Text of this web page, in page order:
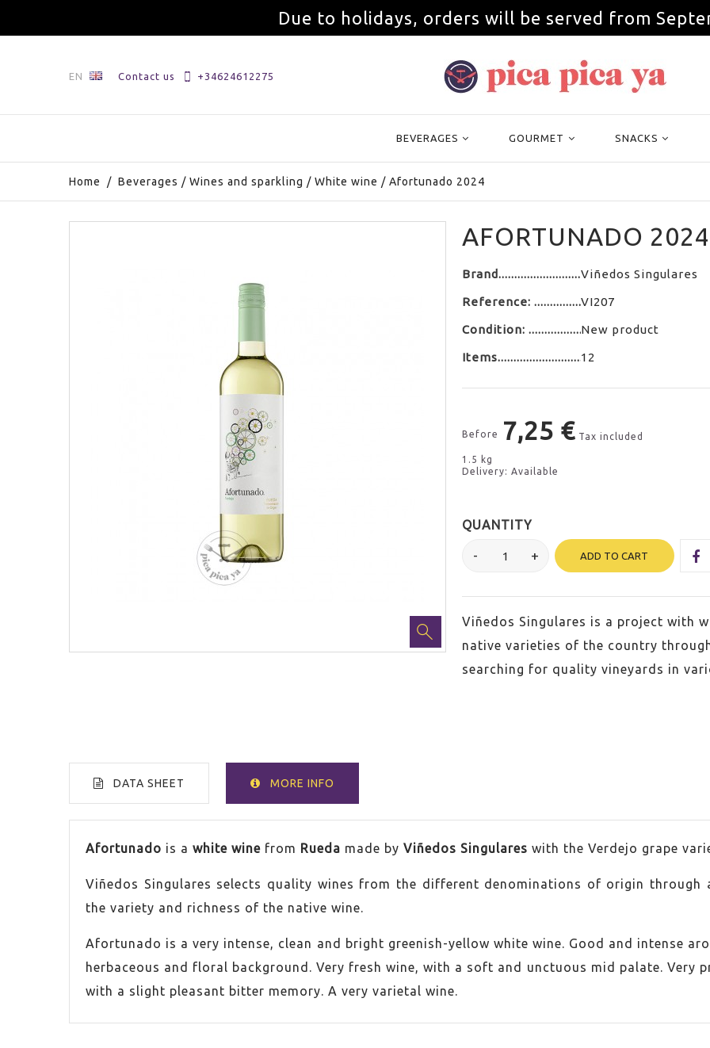
Due to holidays, orders will be served from
EN Contact us +34624612275
BEVERAGES GOURMET SNACKS
Home / Beverages / Wines and sparkling / White wine / Afortunado 2024
AFORTUNADO 2024
Brand Viñedos Singulares
Reference: VI207
Condition: New product
Items 12
Before 7,25 € Tax included
1.5 kg
Delivery: Available
QUANTITY
ADD TO CART
Viñedos Singulares is a project with
native varieties of the country
searching for quality vineyards in
DATA SHEET MORE INFO
VOLUME 75cl
COUNTRY Spain
GRAPE Verdejo
Afortunado is a white wine from Rueda made by Viñedos Singulares with the Verdejo grape
Viñedos Singulares selects quality wines from the different denominations of origin through
the variety and richness of the native wine.
Afortunado is a very intense, clean and bright greenish-yellow white wine. Good and intense
herbaceous and floral background. Very fresh wine, with a soft and unctuous mid palate. Very
with a slight pleasant bitter memory. A very varietal wine.